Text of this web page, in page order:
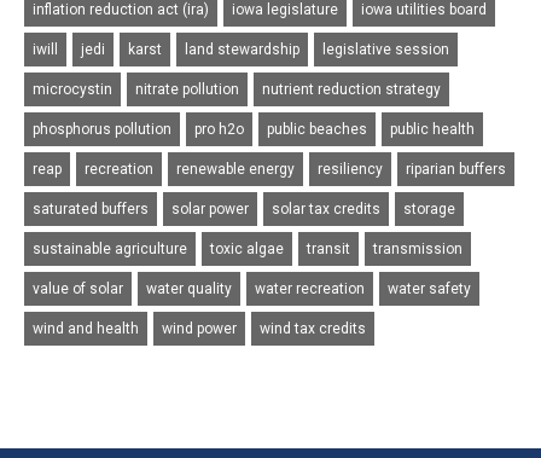
inflation reduction act (ira) iowa legislature iowa utilities board
iwill jedi karst land stewardship legislative session
microcystin nitrate pollution nutrient reduction strategy
phosphorus pollution pro h2o public beaches public health
reap recreation renewable energy resiliency riparian buffers
saturated buffers solar power solar tax credits storage
sustainable agriculture toxic algae transit transmission
value of solar water quality water recreation water safety
wind and health wind power wind tax credits